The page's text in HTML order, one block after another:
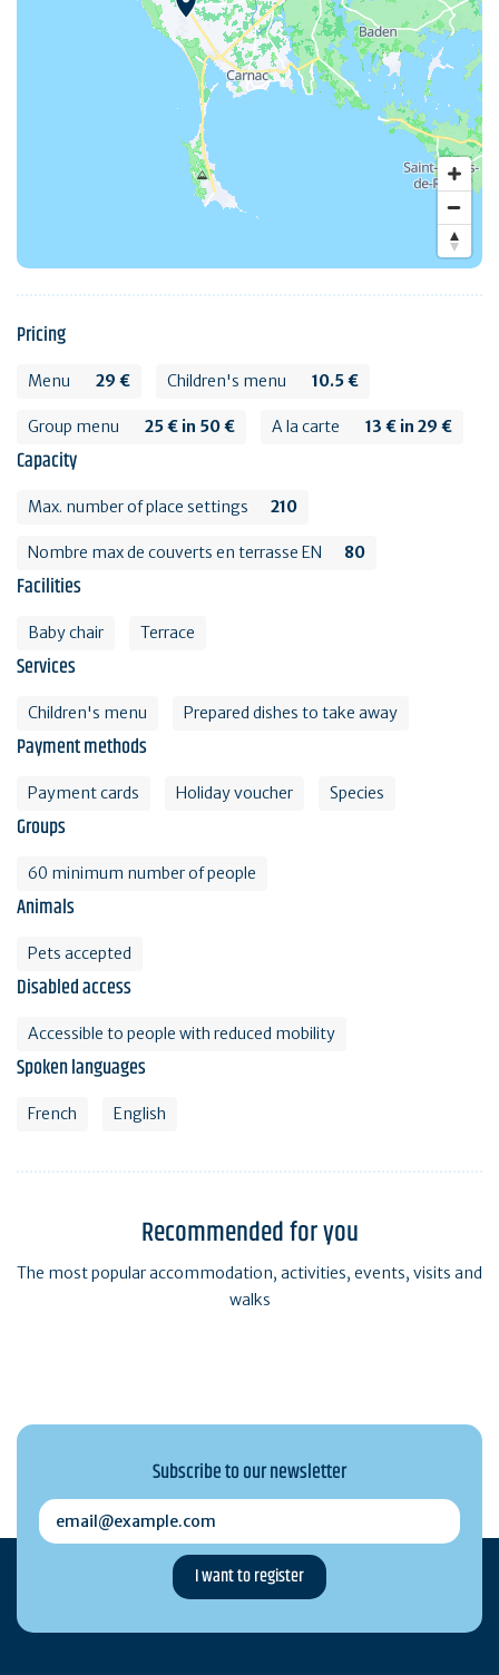
Pricing
Menu 29 € Children's menu 10.5 €
Group menu 25 € in 50 € A la carte 13 € in 29 €
Capacity
Max. number of place settings 210
Nombre max de couverts en terrasse EN 80
Facilities
Baby chair Terrace
Services
Children's menu Prepared dishes to take away
Payment methods
Payment cards Holiday voucher Species
Groups
60 minimum number of people
Animals
Pets accepted
Disabled access
Accessible to people with reduced mobility
Spoken languages
French English
Recommended for you
The most popular accommodation, activities, events, visits and
walks
Subscribe to our newsletter
email@example.com